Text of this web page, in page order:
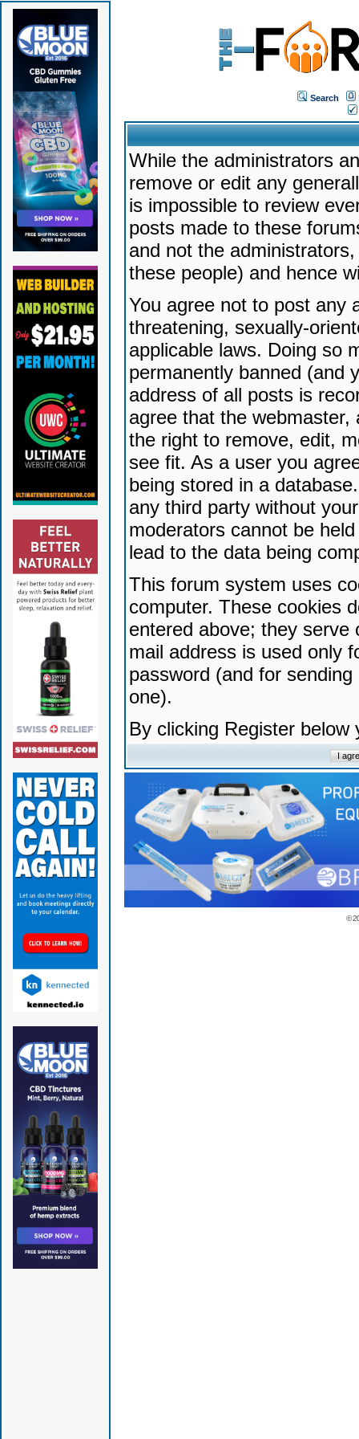
Search
While the administrators
remove or edit any
is impossible to review
posts made to these
and not the
these people) and hence
You agree not to post any
threatening, sexually-
applicable laws. Doing so
permanently banned (and
address of all posts is
agree that the
the right to remove, edit,
see fit. As a user you
being stored in a
any third party without
moderators cannot be
lead to the data being
This forum system uses
computer. These cookies
entered above; they serve
mail address is used only
password (and for
one).
By clicking Register
©